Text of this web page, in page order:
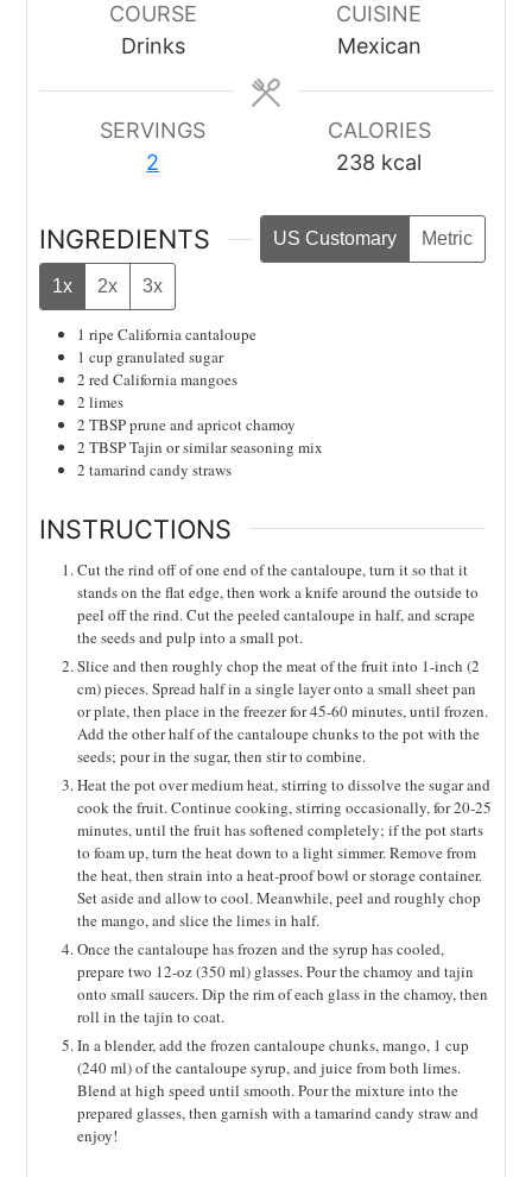
COURSE
Drinks
CUISINE
Mexican
SERVINGS
2
CALORIES
238 kcal
INGREDIENTS US Customary Metric
1x 2x 3x
1 ripe California cantaloupe
1 cup granulated sugar
2 red California mangoes
2 limes
2 TBSPprune and apricot chamoy
2 TBSPTajin or similar seasoning mix
2 tamarind candy straws
INSTRUCTIONS
Cut the rind off of one end of the cantaloupe, turn it so that it
stands on the flat edge, then work a knife around the outside to
peel off the rind. Cut the peeled cantaloupe in half, and scrape
the seeds and pulp into a small pot.
Slice and then roughly chop the meat of the fruit into 1-inch (2
cm) pieces. Spread half in a single layer onto a small sheet pan
or plate, then place in the freezer for 45-60 minutes, until frozen.
Add the other half of the cantaloupe chunks to the pot with the
seeds; pour in the sugar, then stir to combine.
Heat the pot over medium heat, stirring to dissolve the sugar and
cook the fruit. Continue cooking, stirring occasionally, for 20-25
minutes, until the fruit has softened completely; if the pot starts
to foam up, turn the heat down to a light simmer. Remove from
the heat, then strain into a heat-proof bowl or storage container.
Set aside and allow to cool. Meanwhile, peel and roughly chop
the mango, and slice the limes in half.
Once the cantaloupe has frozen and the syrup has cooled,
prepare two 12-oz (350 ml) glasses. Pour the chamoy and tajin
onto small saucers. Dip the rim of each glass in the chamoy, then
roll in the tajin to coat.
In a blender, add the frozen cantaloupe chunks, mango, 1 cup
(240 ml) of the cantaloupe syrup, and juice from both limes.
Blend at high speed until smooth. Pour the mixture into the
prepared glasses, then garnish with a tamarind candy straw and
enjoy!